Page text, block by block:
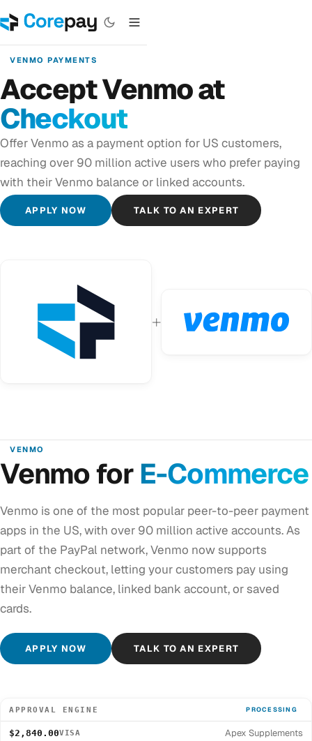
VENMO PAYMENTS
Accept Venmo at
Checkout
Offer Venmo as a payment option for US customers,
reaching over 90 million active users who prefer paying
with their Venmo balance or linked accounts.
APPLY NOW TALK TO AN EXPERT
+
APPROVAL ENGINE PROCESSING
$2,840.00VISA Apex Supplements
VENMO
Venmo for E-Commerce
Venmo is one of the most popular peer-to-peer payment
apps in the US, with over 90 million active accounts. As
part of the PayPal network, Venmo now supports
merchant checkout, letting your customers pay using
their Venmo balance, linked bank account, or saved
cards.
APPLY NOW TALK TO AN EXPERT